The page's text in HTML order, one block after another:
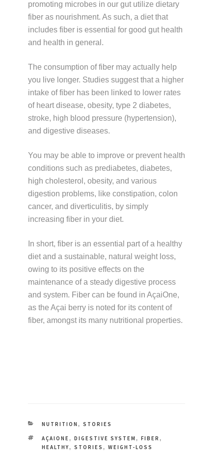
promoting microbes in our gut utilize dietary
fiber as nourishment. As such, a diet that
includes fiber is essential for good gut health
and health in general.
The consumption of fiber may actually help
you live longer. Studies suggest that a higher
intake of fiber has been linked to lower rates
of heart disease, obesity, type 2 diabetes,
stroke, high blood pressure (hypertension),
and digestive diseases.
You may be able to improve or prevent health
conditions such as prediabetes, diabetes,
high cholesterol, obesity, and various
digestion problems, like constipation, colon
cancer, and diverticulitis, by simply
increasing fiber in your diet.
In short, fiber is an essential part of a healthy
diet and a sustainable, natural weight loss,
owing to its positive effects on the
maintenance of a steady digestive process
and system. Fiber can be found in AçaiOne,
as the Açai berry is noted for its content of
fiber, amongst its many nutritional properties.
CATEGORIES
NUTRITION , STORIES
TAGS
AÇAIONE, DIGESTIVE SYSTEM , FIBER ,
HEALTHY, STORIES , WEIGHT-LOSS